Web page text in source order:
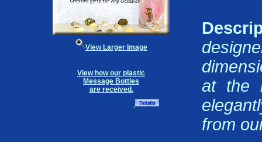
View Larger Image
View how our plastic
Message Bottles
are received.
at the
from